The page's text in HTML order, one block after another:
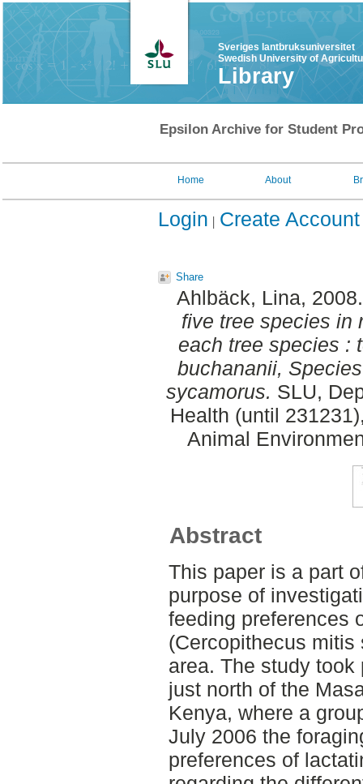
Sveriges lantbruksuniversitet
Swedish University of
Library
Epsilon Archive for Student
Home About
Login Create Account
Share
Ahlbäck, Lina,
five tree species in
each tree species :
buchananii,
sycamorus. SLU,
Health (until
Animal
Abstract
This paper is a part
purpose of
feeding preferences
(Cercopithecus
area. The study
just north of the
Kenya, where a
July 2006 the
preferences of